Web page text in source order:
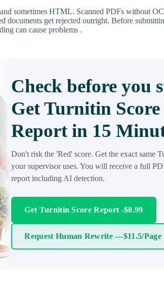
sometimes HTML. Scanned PDFs without
documents get rejected outright. Before
can cause problems .
Check before you
Get Turnitin Score
Report in 15
Don't risk the 'Red' score. Get the exact same
your supervisor uses. You will receive a full
report including AI detection.
Get Turnitin Score Report -$8.99
Request Human Rewrite —$11.5/Page